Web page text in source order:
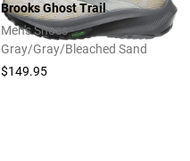
Brooks Ghost Trail
Men's Shoes -
Gray/Gray/Bleached Sand
$149.95